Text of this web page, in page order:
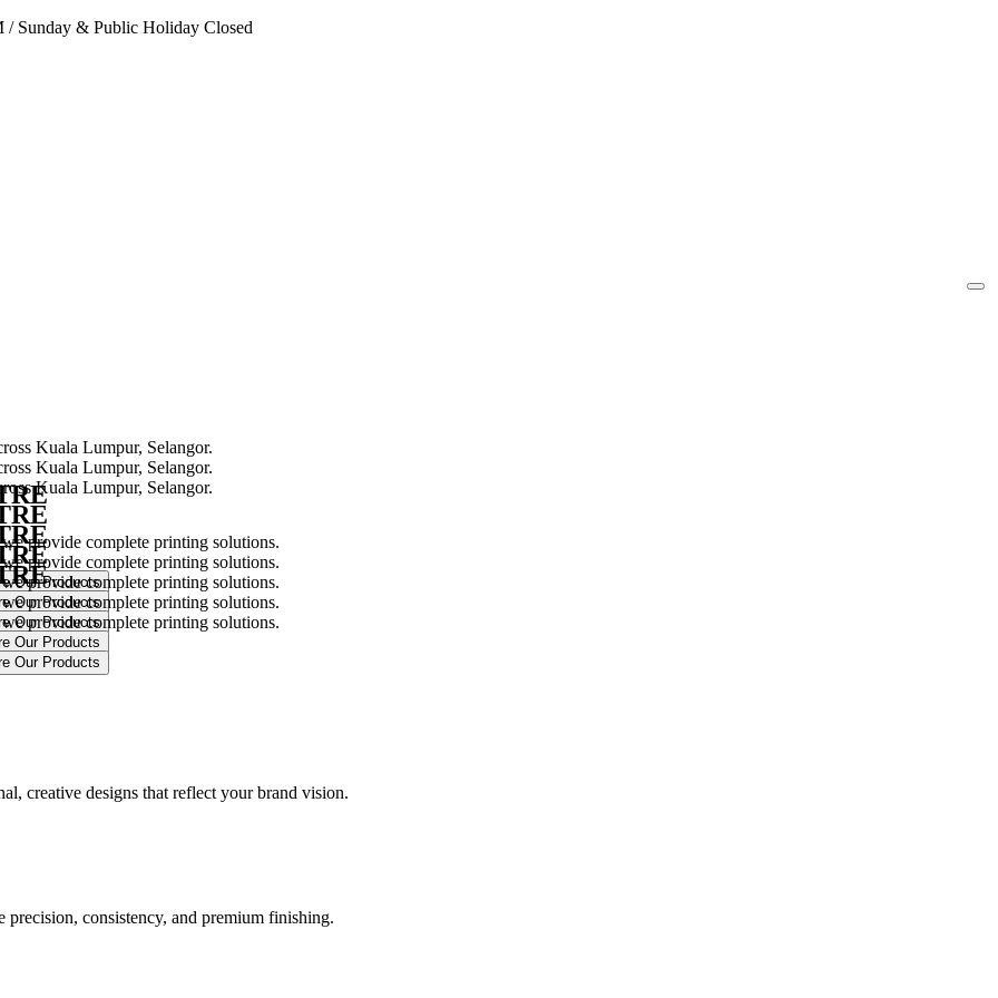
/Sunday & Public Holiday Closed
provide complete printing solutions.
provide complete printing solutions.
provide complete printing solutions.
provide complete printing solutions.
provide complete printing solutions.
creative designs that reflect your brand vision.
consistency, and premium finishing.